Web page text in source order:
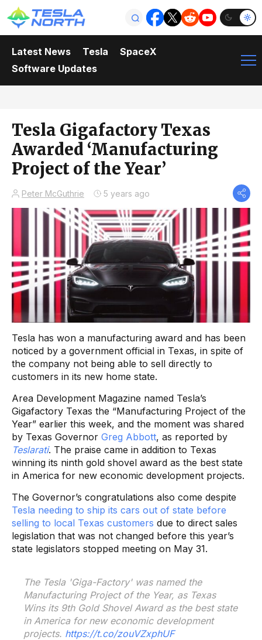
Latest News Tesla
SpaceX
Software Updates
Tesla Gigafactory Texas
Awarded ‘Manufacturing
Project of the Year’
Peter McGuthrie 5 years ago
Tesla has won a manufacturing award and has been
noticed by a government official in Texas, in spite of
the company not being able to sell directly to
customers in its new home state.
Area Development Magazine named Tesla’s
Gigafactory Texas the “Manufacturing Project of the
Year” earlier this week, and the moment was shared
by Texas Governor Greg Abbott, as reported by
Teslarati. The praise came in addition to Texas
winning its ninth gold shovel award as the best state
in America for new economic development projects.
The Governor’s congratulations also come despite
Tesla needing to ship its cars out of state before
selling to local Texas customers due to direct sales
legislation that was not changed before this year’s
state legislators stopped meeting on May 31.
The Tesla 'Giga-Factory' was named the
Manufacturing Project of the Year, as Texas
Wins its 9th Gold Shovel Award as the best state
in America for new economic development
projects. https://t.co/zouVZxphUF